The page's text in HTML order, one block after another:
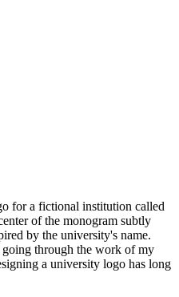
for a fictional institution called
of the monogram subtly
by the university's name.
through the work of my
a university logo has long